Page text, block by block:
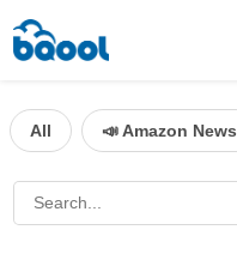
All 📣 Amazon News